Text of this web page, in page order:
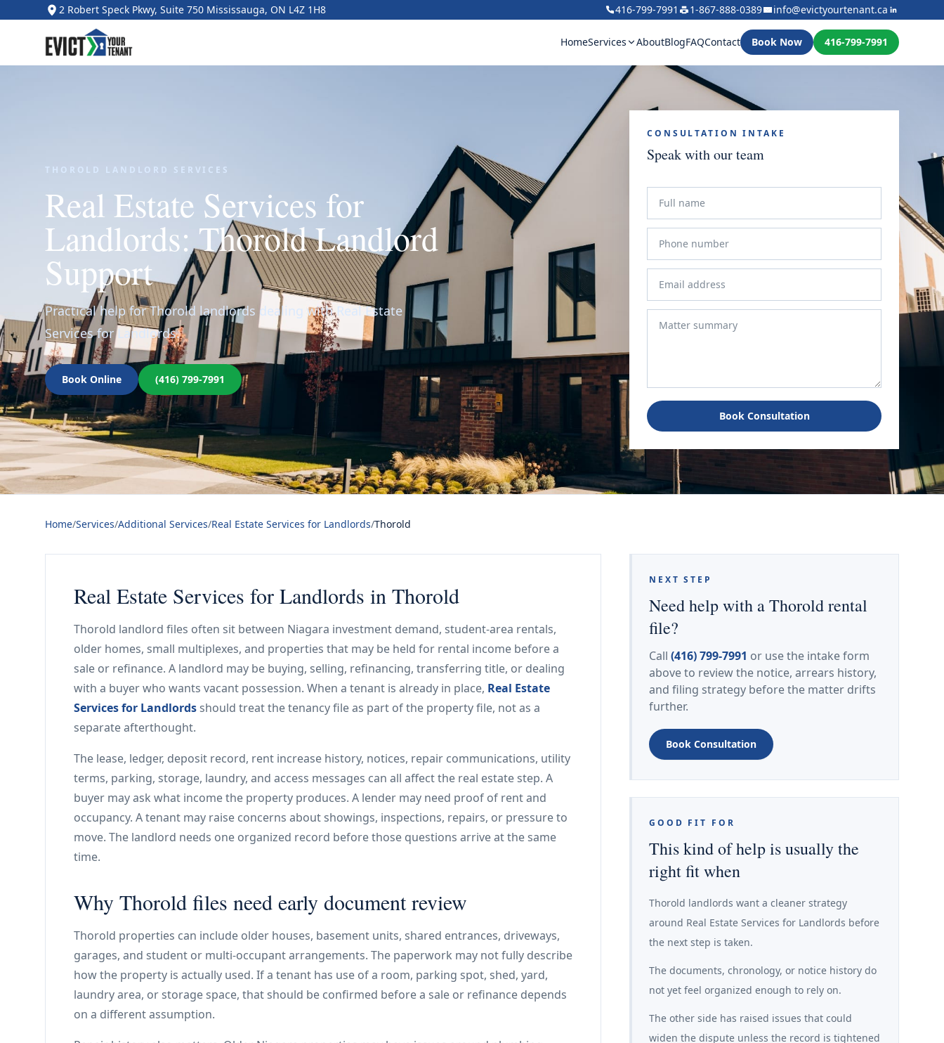
2 Robert Speck Pkwy, Suite 750 Mississauga, ON L4Z 1H8 416-799-7991 1-867-888-0389 info@evictyourtenant.ca
HomeServices AboutBlogFAQContact Book Now 416-799-7991
THOROLD LANDLORD SERVICES
Real Estate Services for
Landlords: Thorold Landlord
Support
Practical help for Thorold landlords dealing with Real Estate
Services for Landlords.
Book Online (416) 799-7991
CONSULTATION INTAKE
Speak with our team
Book Consultation
Home/Services/Additional Services/Real Estate Services for Landlords/Thorold
Real Estate Services for Landlords in Thorold
Thorold landlord files often sit between Niagara investment demand, student-area rentals,
older homes, small multiplexes, and properties that may be held for rental income before a
sale or refinance. A landlord may be buying, selling, refinancing, transferring title, or dealing
with a buyer who wants vacant possession. When a tenant is already in place, Real Estate
Services for Landlordsshould treat the tenancy file as part of the property file, not as a
separate afterthought.
The lease, ledger, deposit record, rent increase history, notices, repair communications, utility
terms, parking, storage, laundry, and access messages can all affect the real estate step. A
buyer may ask what income the property produces. A lender may need proof of rent and
occupancy. A tenant may raise concerns about showings, inspections, repairs, or pressure to
move. The landlord needs one organized record before those questions arrive at the same
time.
Why Thorold files need early document review
Thorold properties can include older houses, basement units, shared entrances, driveways,
garages, and student or multi-occupant arrangements. The paperwork may not fully describe
how the property is actually used. If a tenant has use of a room, parking spot, shed, yard,
laundry area, or storage space, that should be confirmed before a sale or refinance depends
on a different assumption.
NEXT STEP
Need help with a Thorold rental
file?
Call (416) 799-7991 or use the intake form
above to review the notice, arrears history,
and filing strategy before the matter drifts
further.
Book Consultation
GOOD FIT FOR
This kind of help is usually the
right fit when
Thorold landlords want a cleaner strategy
around Real Estate Services for Landlords before
the next step is taken.
The documents, chronology, or notice history do
not yet feel organized enough to rely on.
The other side has raised issues that could
widen the dispute unless the record is tightened